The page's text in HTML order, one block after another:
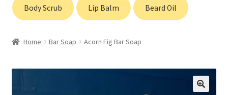
Gift Cards
Body Scrub Lip Balm Beard Oil
Home Bar Soap Acorn Fig Bar Soap